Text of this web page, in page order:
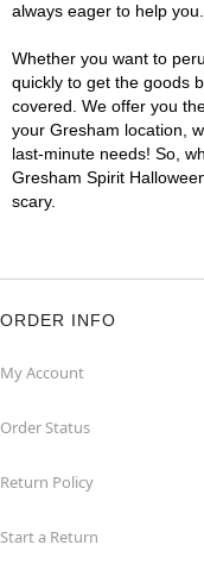
always eager to help you.
Whether you want to
quickly to get the goods
covered. We offer you
your Gresham location,
last-minute needs! So,
Gresham Spirit
scary.
ORDER INFO
My Account
Order Status
Return Policy
Start a Return